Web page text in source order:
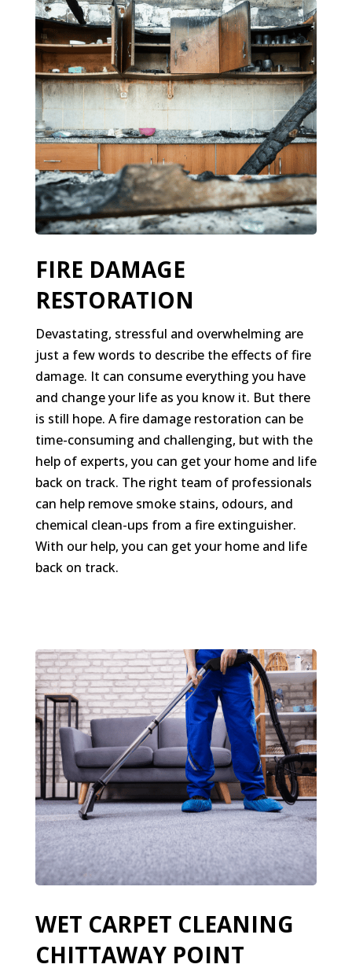
FIRE DAMAGE
RESTORATION
Devastating, stressful and overwhelming are
just a few words to describe the effects of fire
damage. It can consume everything you have
and change your life as you know it. But there
is still hope. A fire damage restoration can be
time-consuming and challenging, but with the
help of experts, you can get your home and life
back on track. The right team of professionals
can help remove smoke stains, odours, and
chemical clean-ups from a fire extinguisher.
With our help, you can get your home and life
back on track.
WET CARPET CLEANING
CHITTAWAY POINT